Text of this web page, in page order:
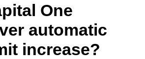
One
automatic
increase?